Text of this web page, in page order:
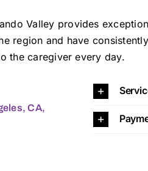
Valley provides
region and have
the caregiver every day.
CA,